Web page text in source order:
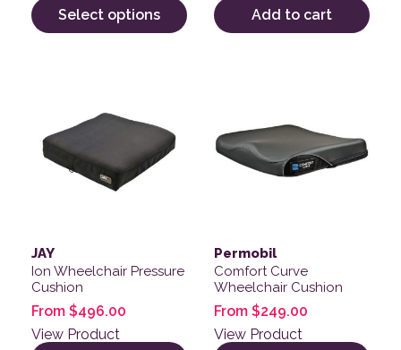
Select options
Add to cart
JAY
Ion Wheelchair Pressure
Cushion
From $496.00
View Product
Permobil
Comfort Curve
Wheelchair Cushion
From $249.00
View Product